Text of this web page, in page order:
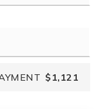
$1,121